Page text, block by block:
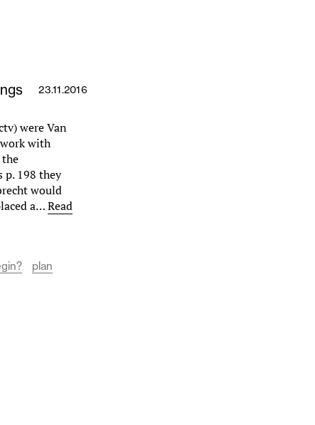
23.11.2016
were Van
with
the
p. 198 they
would
a…Read
plan